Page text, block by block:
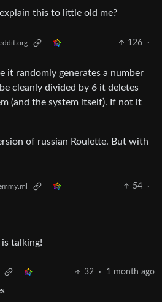
this to little old me?
126
·
it randomly generates a number
cleanly divided by 6 it deletes
(and the system itself). If not it
of russian Roulette. But with
54
·
is talking!
32 · 1 month ago